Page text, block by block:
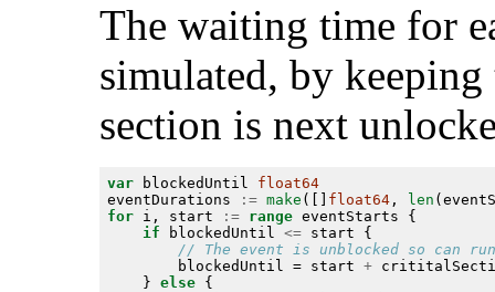
The waiting time for
simulated, by
section is next
var blockedUntil float64
eventDurations
:= make ([] float64,
len
for i, start := range
if blockedUntil <=
		blockedUntil = start
+
	}
else